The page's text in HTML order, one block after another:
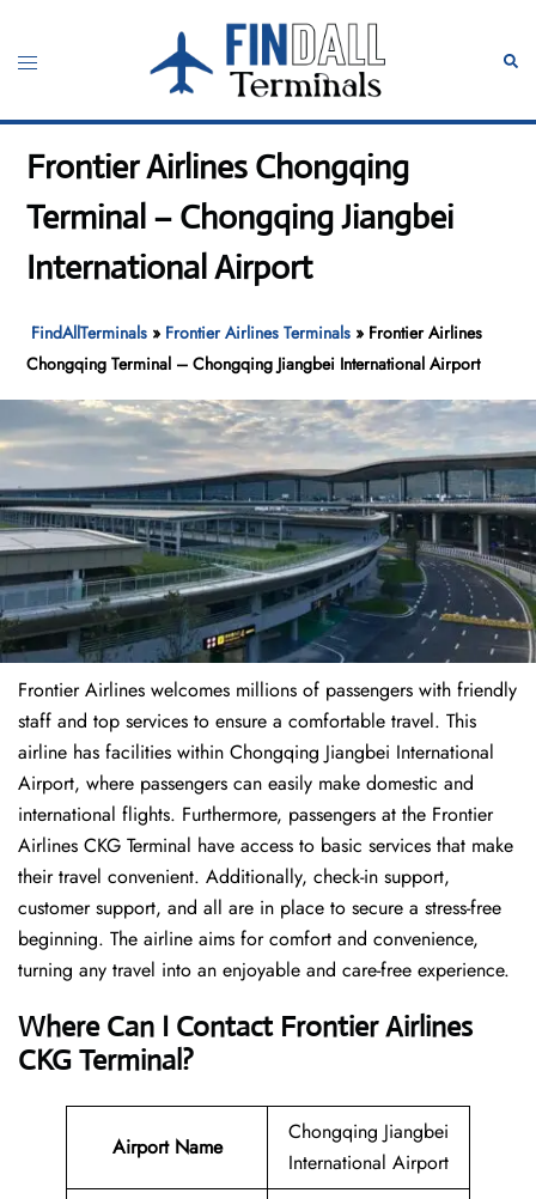
content
Toggle
Frontier Airlines Chongqing
Terminal – Chongqing Jiangbei
International Airport
FindAllTerminals » Frontier Airlines Terminals » Frontier Airlines
Chongqing Terminal – Chongqing Jiangbei International Airport
Frontier Airlines welcomes millions of passengers with friendly
staff and top services to ensure a comfortable travel. This
airline has facilities within Chongqing Jiangbei International
Airport, where passengers can easily make domestic and
international flights. Furthermore, passengers at the Frontier
Airlines CKG Terminal have access to basic services that make
their travel convenient. Additionally, check-in support,
customer support, and all are in place to secure a stress-free
beginning. The airline aims for comfort and convenience,
turning any travel into an enjoyable and care-free experience.
Where Can I ContactFrontier Airlines
CKG Terminal?
Airport Name
Chongqing Jiangbei
International Airport